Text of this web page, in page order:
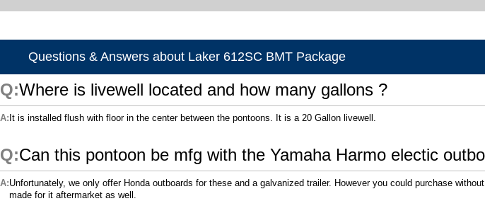
Questions & Answers about Laker 612SC BMT Package
Where is livewell located and how many gallons ?
It is installed flush with floor in the center between the pontoons. It is a 20 Gallon livewell.
Can this pontoon be mfg with the Yamaha Harmo electic
Unfortunately, we only offer Honda outboards for these and a galvanized trailer. However you could purchase
made for it aftermarket as well.